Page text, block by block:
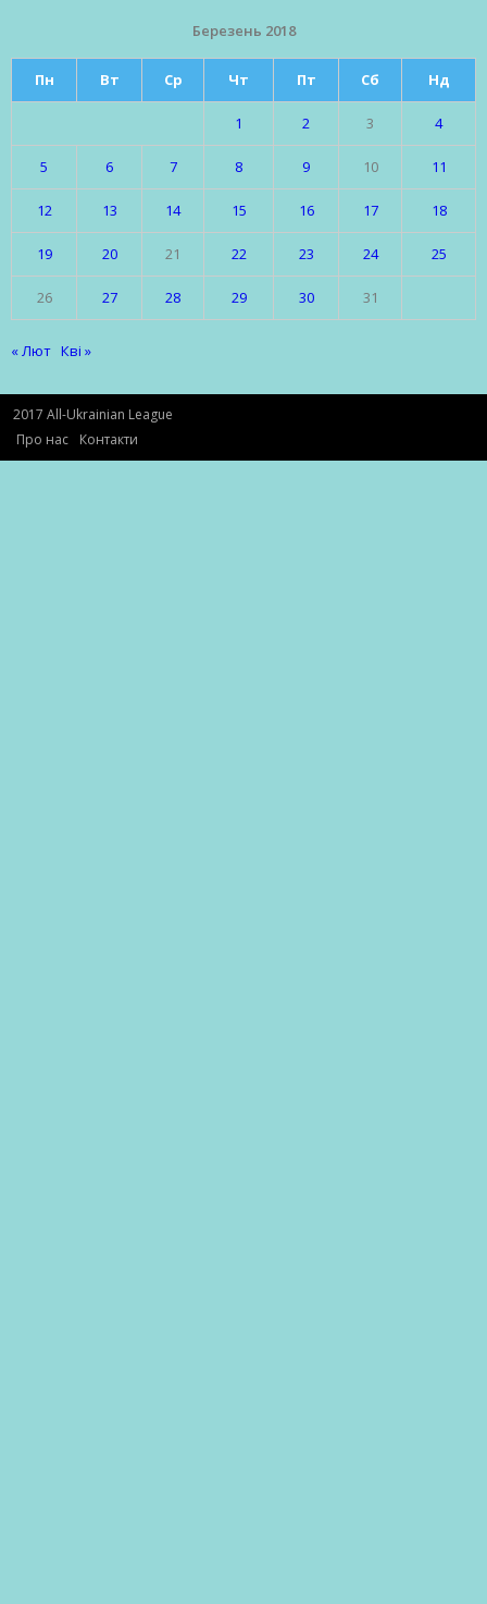
Березень 2018
Пн Вт Ср Чт Пт Сб Нд
1 2 3 4
5 6 7 8 9 10 11
12 13 14 15 16 17 18
19 20 21 22 23 24 25
26 27 28 29 30 31
« Лют Кві »
2017 All-Ukrainian League
Про нас
Контакти